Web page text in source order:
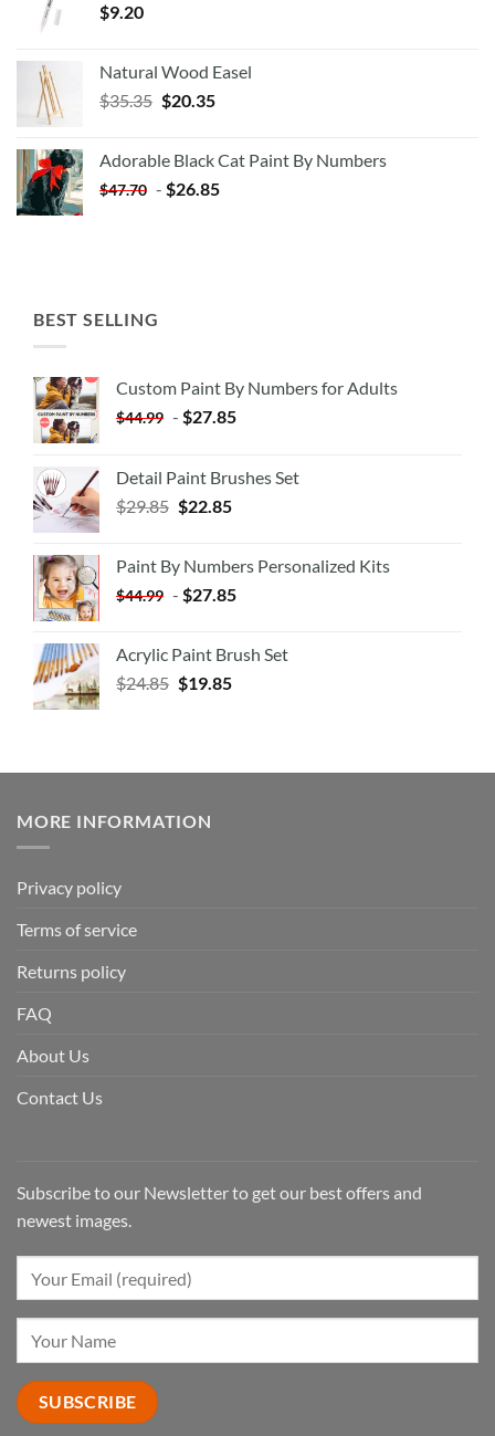
$9.20
Natural Wood Easel
$35.35 Original
$35.35.
$20.35Current
$20.35.
Adorable Black Cat Paint By Numbers
$47.70 - $26.85
BEST SELLING
Custom Paint By Numbers for Adults
$44.99 - $27.85
Detail Paint Brushes Set
$29.85 $22.85
Paint By Numbers Personalized Kits
$44.99 - $27.85
Acrylic Paint Brush Set
$24.85 $19.85
MORE INFORMATION
Privacy policy
Terms of service
Returns policy
FAQ
About Us
Contact Us
Subscribe to our Newsletter to get our best offers and
newest images.